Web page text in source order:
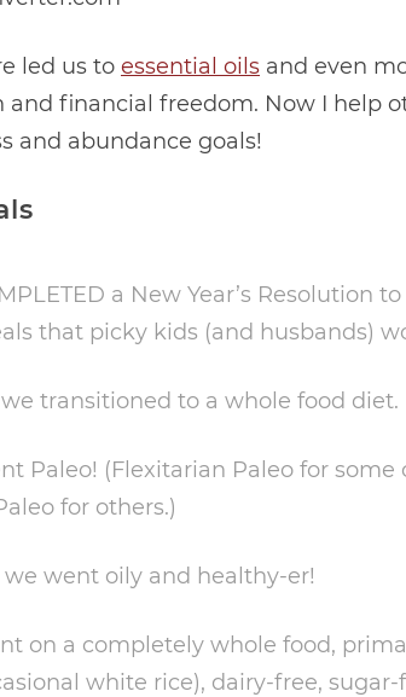
led us to essential oils and even
financial freedom. Now I help
and abundance goals!
a New Year’s Resolution
that picky kids (and husbands)
we transitioned to a whole food diet.
Paleo! (Flexitarian Paleo for some
for others.)
we went oily and healthy-er!
on a completely whole food,
white rice), dairy-free, sugar-